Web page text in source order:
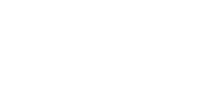
ARC Components